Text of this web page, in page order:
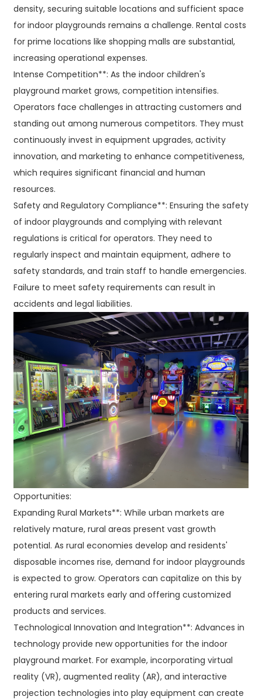
density, securing suitable locations and sufficient space
for indoor playgrounds remains a challenge. Rental costs
for prime locations like shopping malls are substantial,
increasing operational expenses.
Intense Competition**: As the indoor children's
playground market grows, competition intensifies.
Operators face challenges in attracting customers and
standing out among numerous competitors. They must
continuously invest in equipment upgrades, activity
innovation, and marketing to enhance competitiveness,
which requires significant financial and human
resources.
Safety and Regulatory Compliance**: Ensuring the safety
of indoor playgrounds and complying with relevant
regulations is critical for operators. They need to
regularly inspect and maintain equipment, adhere to
safety standards, and train staff to handle emergencies.
Failure to meet safety requirements can result in
accidents and legal liabilities.
Opportunities:
Expanding Rural Markets**: While urban markets are
relatively mature, rural areas present vast growth
potential. As rural economies develop and residents'
disposable incomes rise, demand for indoor playgrounds
is expected to grow. Operators can capitalize on this by
entering rural markets early and offering customized
products and services.
Technological Innovation and Integration**: Advances in
technology provide new opportunities for the indoor
playground market. For example, incorporating virtual
reality (VR), augmented reality (AR), and interactive
projection technologies into play equipment can create